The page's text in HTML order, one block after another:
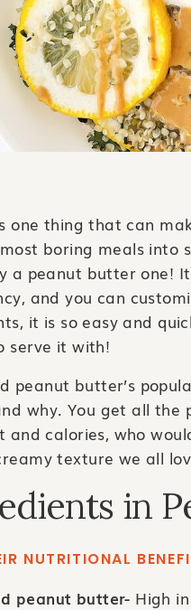
one thing that can
boring meals into
a peanut butter one!
and you can
it is so easy and
serve it with!
peanut butter’s
why. You get all
and calories, who
texture we all
in
NUTRITIONAL
peanut butter- High